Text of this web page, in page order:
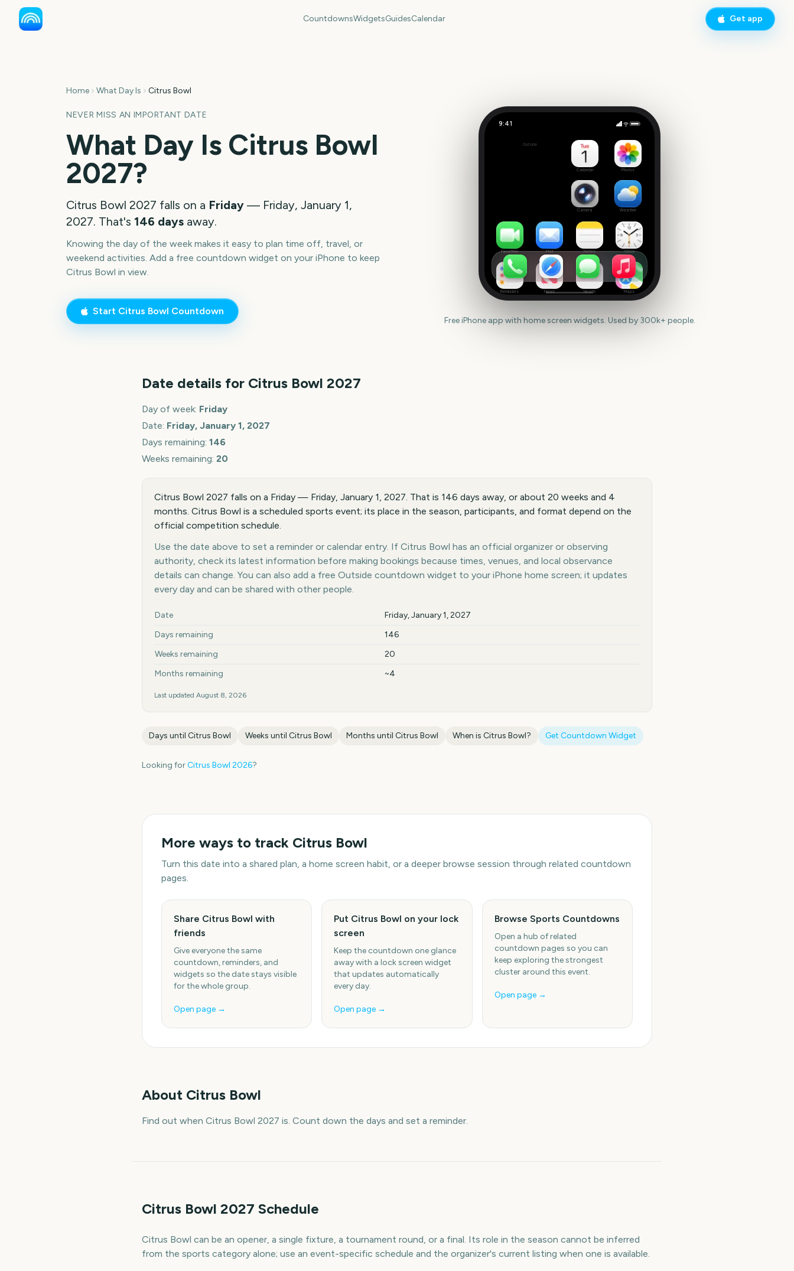
CountdownsWidgetsGuidesCalendar Get app
Home What Day Is Citrus Bowl
NEVER MISS AN IMPORTANT DATE
What Day Is Citrus Bowl
2027?
Citrus Bowl 2027 falls on a Friday — Friday, January 1,
2027. That's 146 days away.
Knowing the day of the week makes it easy to plan time off, travel, or
weekend activities. Add a free countdown widget on your iPhone to keep
Citrus Bowl in view.
Start Citrus Bowl Countdown
9:41
Outside
Calendar Photos
Camera Weather
FaceTime Mail Notes Clock
Reminders News Health Maps
Free iPhone app with home screen widgets. Used by 300k+ people.
Date details for Citrus Bowl 2027
Day of week: Friday
Date: Friday, January 1, 2027
Days remaining: 146
Weeks remaining: 20
Citrus Bowl 2027 falls on a Friday — Friday, January 1, 2027. That is 146 days away, or about 20 weeks and 4
months. Citrus Bowl is a scheduled sports event; its place in the season, participants, and format depend on the
official competition schedule.
Use the date above to set a reminder or calendar entry. If Citrus Bowl has an official organizer or observing
authority, check its latest information before making bookings because times, venues, and local observance
details can change. You can also add a free Outside countdown widget to your iPhone home screen; it updates
every day and can be shared with other people.
Key facts at a glance
Date
Friday, January 1, 2027
Days remaining
146
Weeks remaining
20
Months remaining
~4
Last updated August 8, 2026
Days until Citrus Bowl Weeks until Citrus Bowl Months until Citrus Bowl When is Citrus Bowl? Get Countdown Widget
Looking forCitrus Bowl 2026?
More ways to track Citrus Bowl
Turn this date into a shared plan, a home screen habit, or a deeper browse session through related countdown
pages.
Share Citrus Bowl with
friends
Give everyone the same
countdown, reminders, and
widgets so the date stays visible
for the whole group.
Open page →
Put Citrus Bowl on your lock
screen
Keep the countdown one glance
away with a lock screen widget
that updates automatically
every day.
Open page →
Browse Sports Countdowns
Open a hub of related
countdown pages so you can
keep exploring the strongest
cluster around this event.
Open page →
About Citrus Bowl
Find out when Citrus Bowl 2027 is. Count down the days and set a reminder.
Citrus Bowl 2027 Schedule
Citrus Bowl can be an opener, a single fixture, a tournament round, or a final. Its role in the season cannot be inferred
from the sports category alone; use an event-specific schedule and the organizer's current listing when one is available.